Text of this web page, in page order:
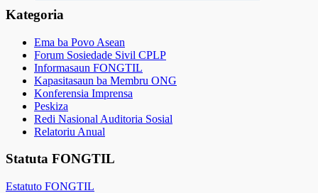
Kategoria
Ema ba Povo Asean
Forum Sosiedade Sivil CPLP
Informasaun FONGTIL
Kapasitasaun ba Membru ONG
Konferensia Imprensa
Peskiza
Redi Nasional Auditoria Sosial
Relatoriu Anual
Statuta FONGTIL
Estatuto FONGTIL